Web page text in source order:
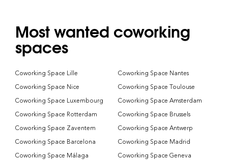
Most wanted coworking
spaces
Coworking Space Lille
Coworking Space Nantes
Coworking Space Nice
Coworking Space Toulouse
Coworking Space Luxembourg
Coworking Space Amsterdam
Coworking Space Rotterdam
Coworking Space Brussels
Coworking Space Zaventem
Coworking Space Antwerp
Coworking Space Barcelona
Coworking Space Madrid
Coworking Space Málaga
Coworking Space Geneva